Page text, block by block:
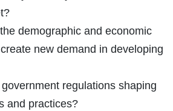
demographic and economic
new demand in developing
regulations shaping
and practices?